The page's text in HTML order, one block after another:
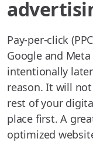
Pay-per-click
Google and
intentionally
reason. It will
rest of your
place first. A
optimized